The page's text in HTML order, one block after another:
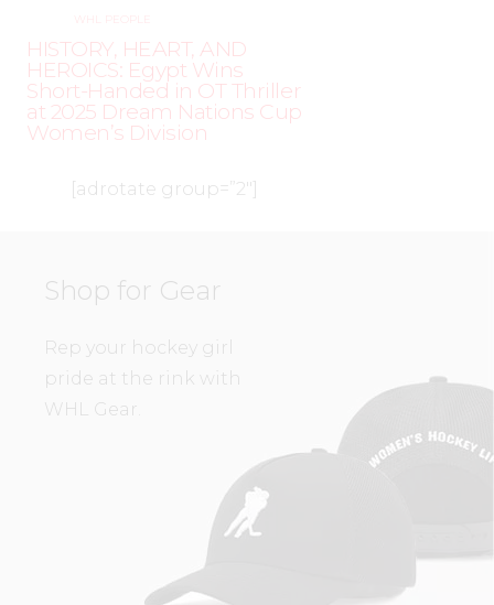
WHL PEOPLE
HISTORY, HEART, AND
HEROICS: Egypt Wins
Short-Handed in OT Thriller
at 2025 Dream Nations Cup
Women’s Division
[adrotate group=”2″]
Shop for Gear
Rep your hockey girl
pride at the rink with
WHL Gear.